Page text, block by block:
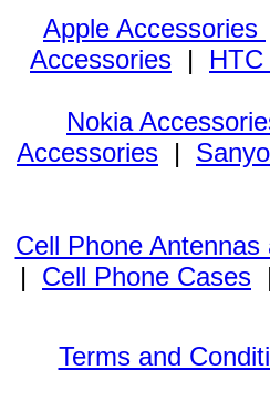
Apple Accessories
Accessories |
Nokia
Accessories |
Cell Phone
| Cell Phone Cases
Terms and